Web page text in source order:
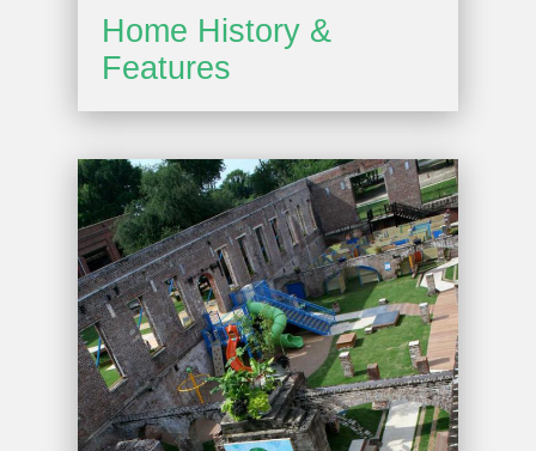
Home History &
Features